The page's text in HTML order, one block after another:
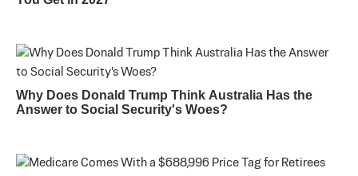
Why Does Donald Trump Think Australia Has the
Answer to Social Security's Woes?